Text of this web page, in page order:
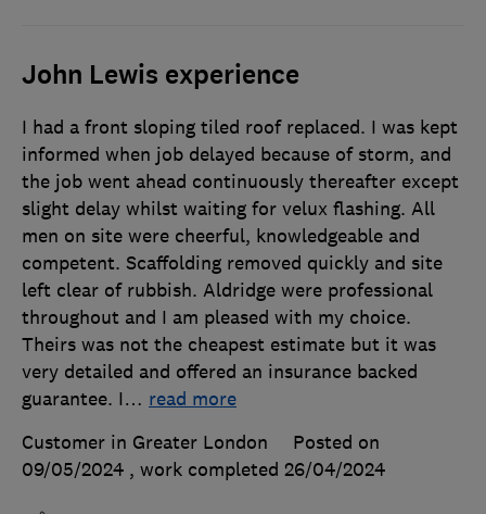
John Lewis experience
I had a front sloping tiled roof replaced. I was kept
informed when job delayed because of storm, and
the job went ahead continuously thereafter except
slight delay whilst waiting for velux flashing. All
men on site were cheerful, knowledgeable and
competent. Scaffolding removed quickly and site
left clear of rubbish. Aldridge were professional
throughout and I am pleased with my choice.
Theirs was not the cheapest estimate but it was
very detailed and offered an insurance backed
guarantee. I… read more
Customer in Greater London
Posted on
09/05/2024 , work completed 26/04/2024